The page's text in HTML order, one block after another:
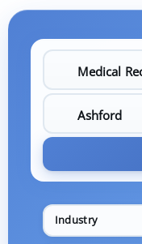
Industry